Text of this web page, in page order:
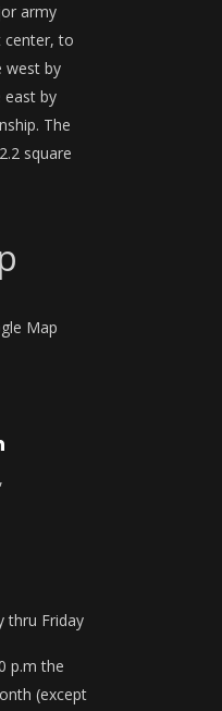
army
center, to
west by
east by
The
square
Map
thru Friday
p.m the
(except